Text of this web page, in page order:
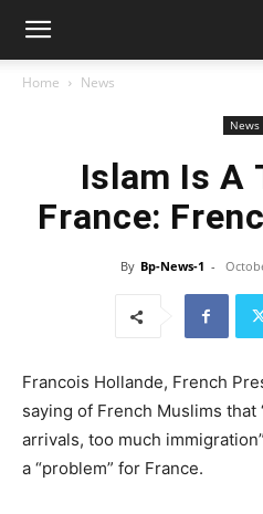
Home News
News
Islam Is A
France:
By Bp-News-1 -
Francois Hollande, French
saying of French Muslims
arrivals, too much
a “problem” for France.